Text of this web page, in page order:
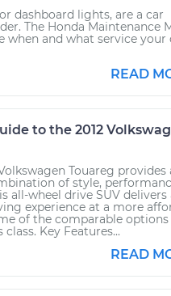
dashboard lights, are a car
The Honda Maintenance
when and what service your
READ
to the 2012
Touareg provides
of style,
all-wheel drive SUV delivers
experience at a more
of the comparable options
Key Features...
READ